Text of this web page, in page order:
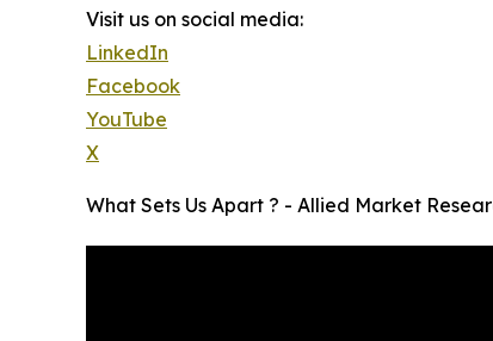
Visit us on social media:
LinkedIn
Facebook
YouTube
X
What Sets Us Apart ? - Allied Market